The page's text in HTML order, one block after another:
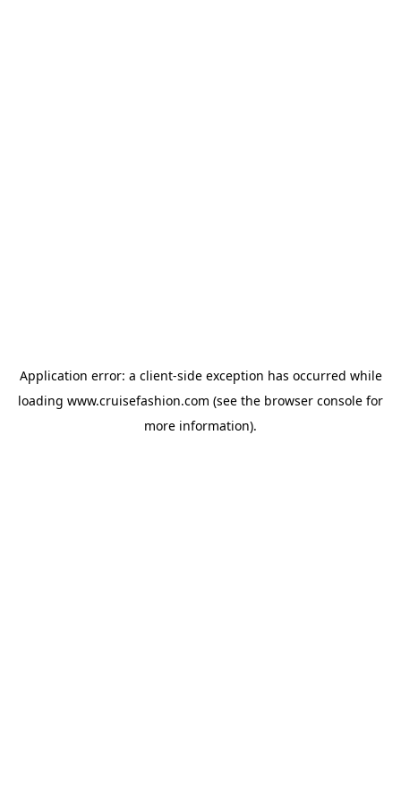
Application error: a client-side exception has occurred while
loading www.cruisefashion.com (see the browser console for
more information).